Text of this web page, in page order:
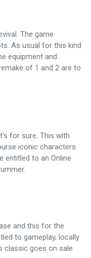
The game
As usual for this kind
equipment and
of 1 and 2 are to
for sure. This with
iconic characters
entitled to an Online
and this for the
to gameplay, locally
classic goes on sale